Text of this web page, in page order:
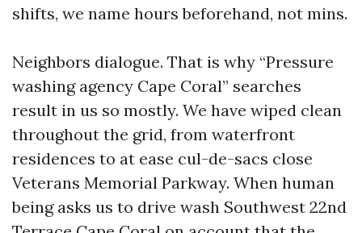
shifts, we name hours beforehand, not mins.
Neighbors dialogue. That is why “Pressure
washing agency Cape Coral” searches
result in us so mostly. We have wiped clean
throughout the grid, from waterfront
residences to at ease cul-de-sacs close
Veterans Memorial Parkway. When human
being asks us to drive wash Southwest 22nd